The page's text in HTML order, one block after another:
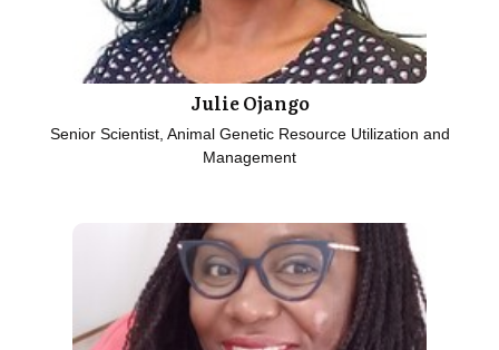
Julie Ojango
Senior Scientist, Animal Genetic Resource Utilization and
Management